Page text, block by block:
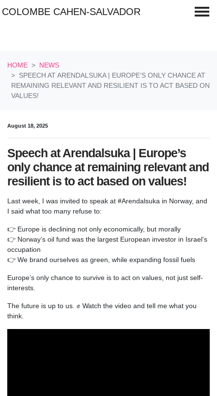
COLOMBE CAHEN-SALVADOR
HOME
NEWS
SPEECH AT ARENDALSUKA | EUROPE’S ONLY CHANCE AT
REMAINING RELEVANT AND RESILIENT IS TO ACT BASED ON
VALUES!
August 18, 2025
Speech at Arendalsuka | Europe’s
only chance at remaining relevant and
resilient is to act based on values!
Last week, I was invited to speak at #Arendalsuka in Norway, and
I said what too many refuse to:
👉 Europe is declining not only economically, but morally
👉 Norway’s oil fund was the largest European investor in Israel’s
occupation
👉 We brand ourselves as green, while expanding fossil fuels
Europe’s only chance to survive is to act on values, not just self-
interests.
The future is up to us. ✊ Watch the video and tell me what you
think.